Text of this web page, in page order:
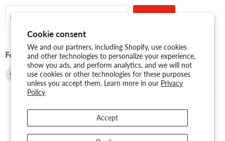
Cookie consent
We and our partners, including Shopify, use cookies
and other technologies to personalize your experience,
show you ads, and perform analytics, and we will not
use cookies or other technologies for these purposes
unless you accept them. Learn more in our Privacy
Policy
Accept
Email address
Follow us
Find Find
us
on
USD $